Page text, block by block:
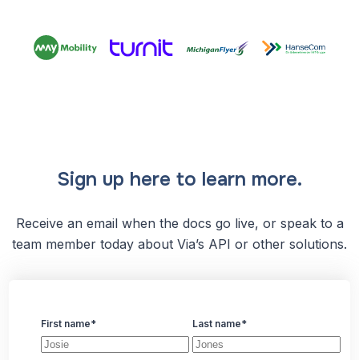
Sign up here to learn more.
Receive an email when the docs go live, or speak to a
team member today about Via’s API or other solutions.
First name* Last name*